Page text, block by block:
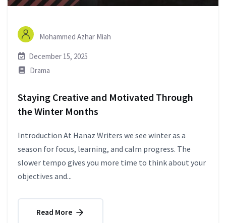
Mohammed Azhar Miah
December 15, 2025
Drama
Staying Creative and Motivated Through
the Winter Months
Introduction At Hanaz Writers we see winter as a
season for focus, learning, and calm progress. The
slower tempo gives you more time to think about your
objectives and...
Read More